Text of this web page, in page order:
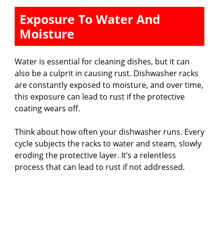
Exposure To Water And
Moisture
Water is essential for cleaning dishes, but it can
also be a culprit in causing rust. Dishwasher racks
are constantly exposed to moisture, and over time,
this exposure can lead to rust if the protective
coating wears off.
Think about how often your dishwasher runs. Every
cycle subjects the racks to water and steam, slowly
eroding the protective layer. It’s a relentless
process that can lead to rust if not addressed.